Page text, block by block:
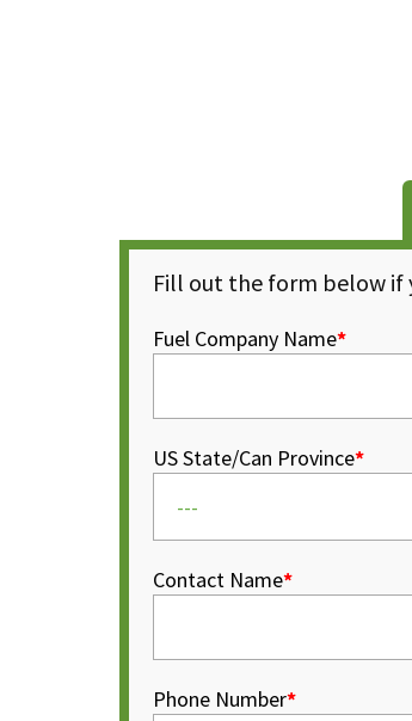
Fill out the form below if
Fuel Company Name*
US State/Can Province*
Contact Name*
Phone Number*